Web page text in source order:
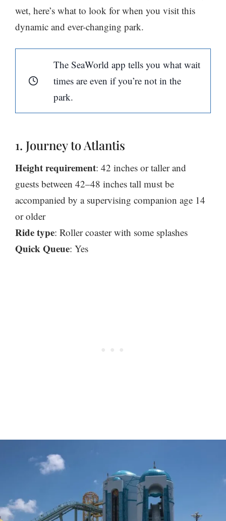
wet, here’s what to look for when you visit this
dynamic and ever-changing park.
The SeaWorld app tells you what wait
times are even if you’re not in the
park.
1. Journey to Atlantis
Height requirement: 42 inches or taller and
guests between 42–48 inches tall must be
accompanied by a supervising companion age 14
or older
Ride type: Roller coaster with some splashes
Quick Queue: Yes